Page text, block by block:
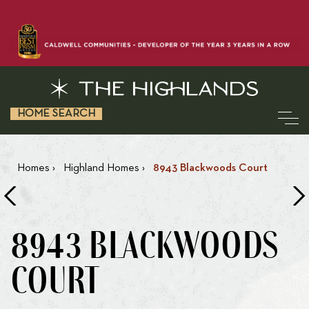
HOME SEARCH
Homes › Highland Homes › 8943 Blackwoods Court
8943 BLACKWOODS
COURT